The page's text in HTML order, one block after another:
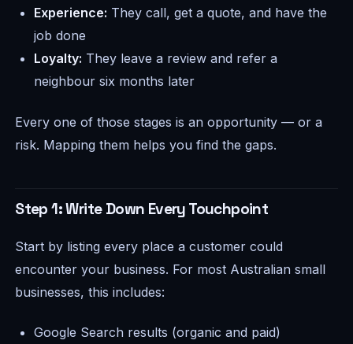
Experience: They call, get a quote, and have the
job done
Loyalty: They leave a review and refer a
neighbour six months later
Every one of those stages is an opportunity — or a
risk. Mapping them helps you find the gaps.
Step 1: Write Down Every Touchpoint
Start by listing every place a customer could
encounter your business. For most Australian small
businesses, this includes:
Google Search results (organic and paid)